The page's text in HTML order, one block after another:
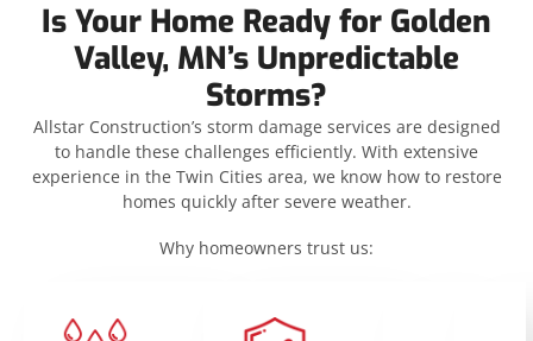
Is Your Home Ready for Golden
Valley, MN’s Unpredictable
Storms?
Allstar Construction’s storm damage services are designed
to handle these challenges efficiently. With extensive
experience in the Twin Cities area, we know how to restore
homes quickly after severe weather.
Why homeowners trust us: